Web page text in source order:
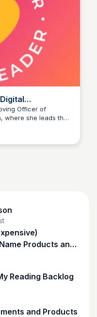
Officer of
where she leads the
Products and
Reading Backlog
and Products